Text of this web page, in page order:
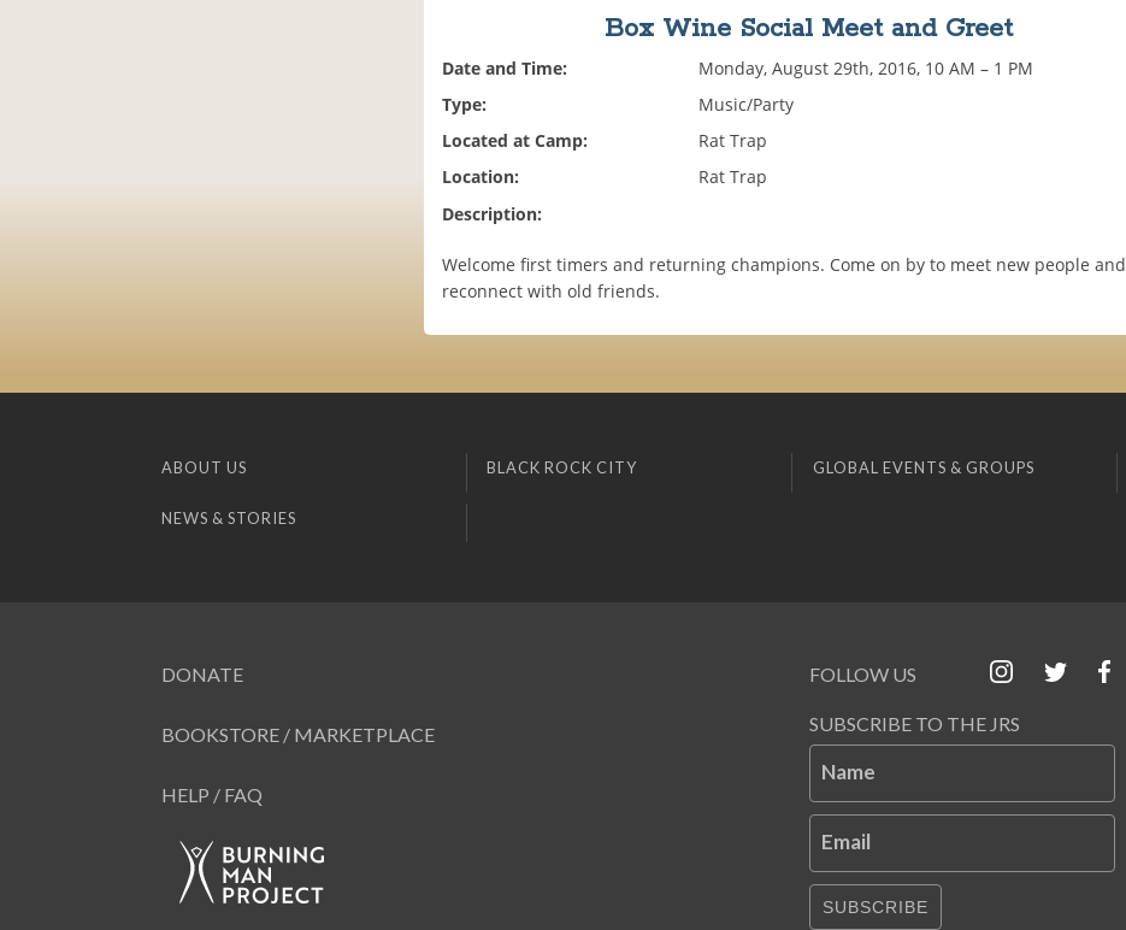
Box Wine Social Meet and Greet
Date and Time:
Monday, August 29th, 2016, 10 AM – 1 PM
Type:
Music/Party
Located at Camp:
Rat Trap
Location:
Rat Trap
Description:
Welcome first timers and returning champions. Come on by to meet new people and
reconnect with old friends.
ABOUT US BLACK ROCK CITY GLOBAL EVENTS & GROUPS
NEWS & STORIES
DONATE
BOOKSTORE / MARKETPLACE
HELP / FAQ
FOLLOW US
SUBSCRIBE TO THE JRS
Name
Email
SUBSCRIBE